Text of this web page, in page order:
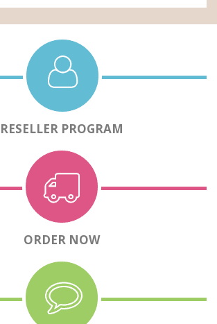
RESELLER PROGRAM
ORDER NOW